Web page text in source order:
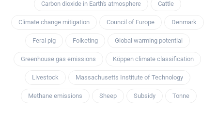
Carbon dioxide in Earth's atmosphere Cattle
Climate change mitigation Council of Europe Denmark
Feral pig Folketing Global warming potential
Greenhouse gas emissions Köppen climate classification
Livestock Massachusetts Institute of Technology
Methane emissions Sheep Subsidy Tonne